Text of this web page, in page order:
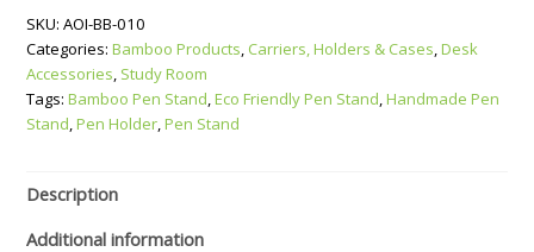
quantity
SKU:AOI-BB-010
Categories:Bamboo Products, Carriers, Holders & Cases,Desk
Accessories, Study Room
Tags:Bamboo Pen Stand,Eco Friendly Pen Stand,Handmade Pen
Stand,Pen Holder,Pen Stand
Description
Additional information